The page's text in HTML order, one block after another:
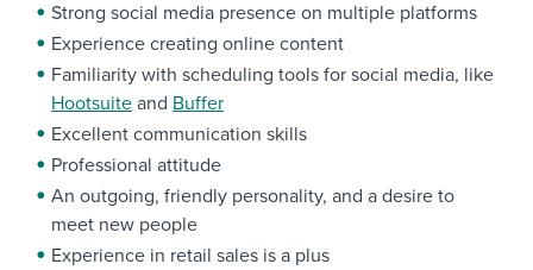
Strong social media presence on multiple platforms
Experience creating online content
Familiarity with scheduling tools for social media, like
Hootsuite and Buffer
Excellent communication skills
Professional attitude
An outgoing, friendly personality, and a desire to
meet new people
Experience in retail sales is a plus